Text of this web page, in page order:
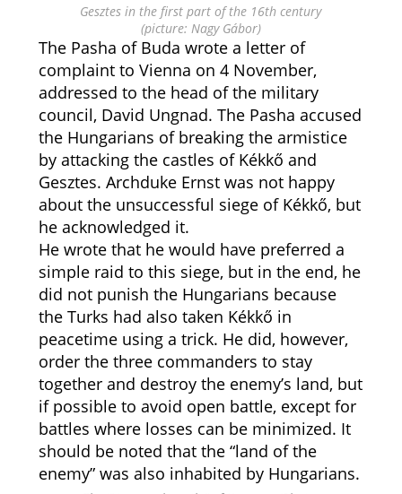
Gesztes in the first part of the 16th century
(picture: Nagy Gábor)
The Pasha of Buda wrote a letter of
complaint to Vienna on 4 November,
addressed to the head of the military
council, David Ungnad. The Pasha accused
the Hungarians of breaking the armistice
by attacking the castles of Kékkő and
Gesztes. Archduke Ernst was not happy
about the unsuccessful siege of Kékkő, but
he acknowledged it.
He wrote that he would have preferred a
simple raid to this siege, but in the end, he
did not punish the Hungarians because
the Turks had also taken Kékkő in
peacetime using a trick. He did, however,
order the three commanders to stay
together and destroy the enemy’s land, but
if possible to avoid open battle, except for
battles where losses can be minimized. It
should be noted that the “land of the
enemy” was also inhabited by Hungarians.